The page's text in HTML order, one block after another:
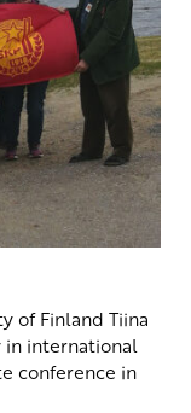
of Finland Tiina
in international
conference in